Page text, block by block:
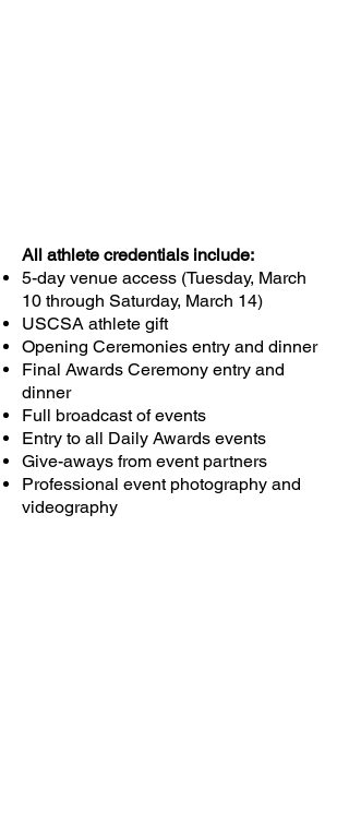
All athlete credentials include:
5-day venue access (Tuesday, March
10 through Saturday, March 14)
USCSA athlete gift
Opening Ceremonies entry and dinner
Final Awards Ceremony entry and
dinner
Full broadcast of events
Entry to all Daily Awards events
Give-aways from event partners
Professional event photography and
videography